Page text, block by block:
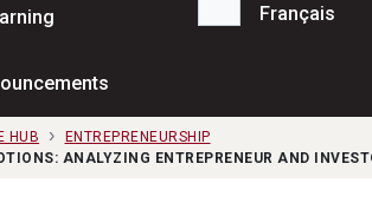
Search...
Français
HUB
ENTREPRENEURSHIP
ANALYZING ENTREPRENEUR AND